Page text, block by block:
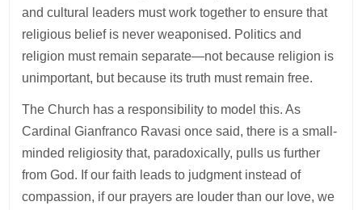
and cultural leaders must work together to ensure that
religious belief is never weaponised. Politics and
religion must remain separate—not because religion is
unimportant, but because its truth must remain free.
The Church has a responsibility to model this. As
Cardinal Gianfranco Ravasi once said, there is a small-
minded religiosity that, paradoxically, pulls us further
from God. If our faith leads to judgment instead of
compassion, if our prayers are louder than our love, we